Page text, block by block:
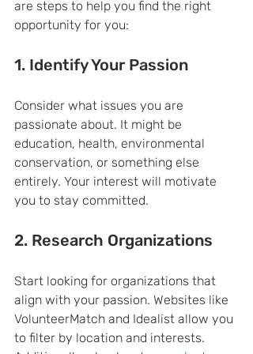
are steps to help you find the right
opportunity for you:
1. Identify Your Passion
Consider what issues you are
passionate about. It might be
education, health, environmental
conservation, or something else
entirely. Your interest will motivate
you to stay committed.
2. Research Organizations
Start looking for organizations that
align with your passion. Websites like
VolunteerMatch and Idealist allow you
to filter by location and interests.